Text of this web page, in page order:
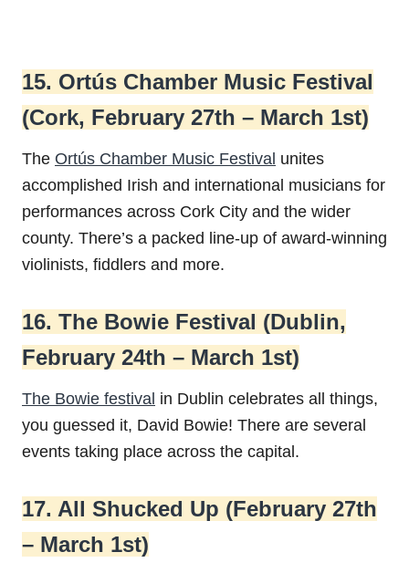
15. Ortús Chamber Music Festival
(Cork, February 27th – March 1st)
The Ortús Chamber Music Festival unites
accomplished Irish and international musicians for
performances across Cork City and the wider
county. There’s a packed line-up of award-winning
violinists, fiddlers and more.
16. The Bowie Festival (Dublin,
February 24th – March 1st)
The Bowie festival in Dublin celebrates all things,
you guessed it, David Bowie! There are several
events taking place across the capital.
17. All Shucked Up (February 27th
– March 1st)